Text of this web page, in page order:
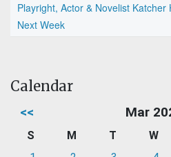
Playright, Actor & Novelist
Next Week
Calendar
<< Mar
S M T W